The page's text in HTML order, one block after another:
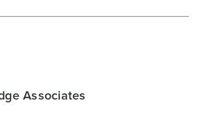
Associates